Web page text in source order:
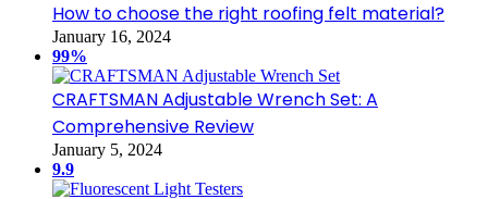
How to choose the right roofing felt material?
January 16, 2024
99%
CRAFTSMAN Adjustable Wrench Set: A
Comprehensive Review
January 5, 2024
9.9